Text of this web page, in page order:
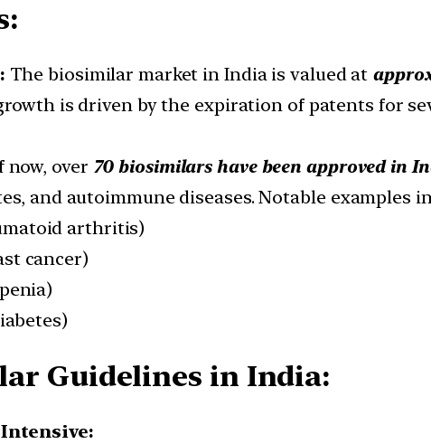
The biosimilar market in India is valued at
is driven by the expiration of patents for
now, over 70 biosimilars have been approved in
and autoimmune diseases. Notable examples
arthritis)
cancer)
Guidelines in India: